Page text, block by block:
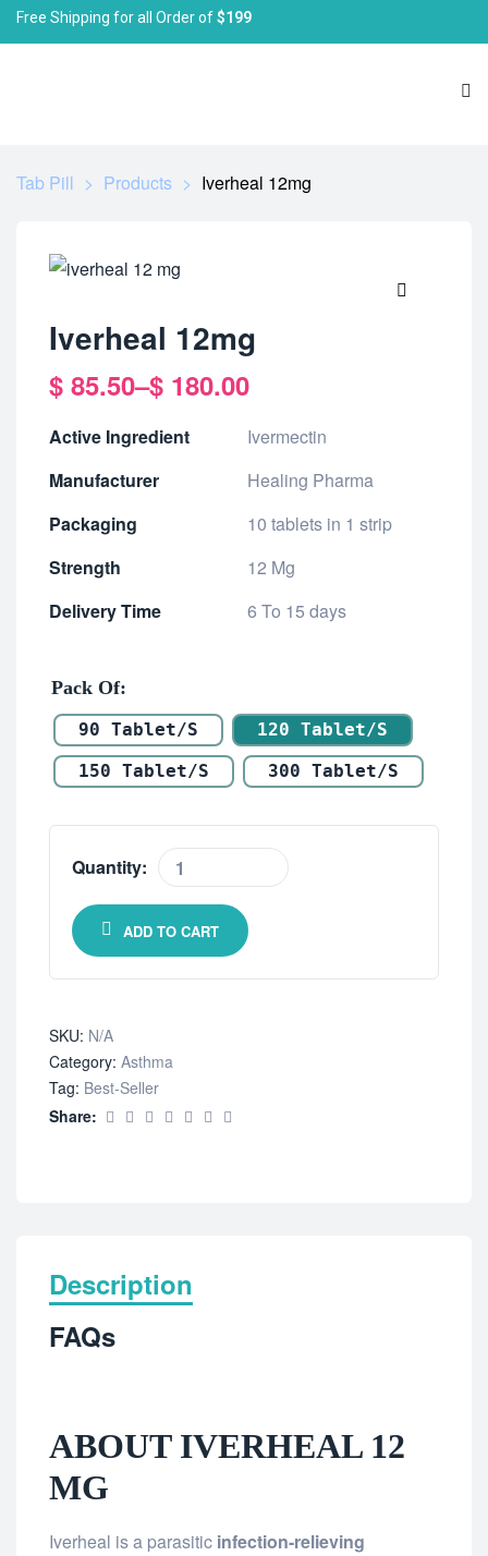
Free Shipping for all Order of$199
Tab Pill > Products > Iverheal 12mg
Iverheal 12mg
$ 85.50–$ 180.00
Active Ingredient
Ivermectin
Manufacturer
Healing Pharma
Packaging
10 tablets in 1 strip
Strength
12 Mg
Delivery Time
6 To 15 days
Pack Of
90 Tablet/s
120 Tablet/s
150 Tablet/s
300 Tablet/s
Quantity:
ADD TO CART
SKU: N/A
Category: Asthma
Tag: Best-Seller
Share:
Description
FAQs
ABOUT IVERHEAL 12
MG
Iverheal is a parasitic infection-relieving